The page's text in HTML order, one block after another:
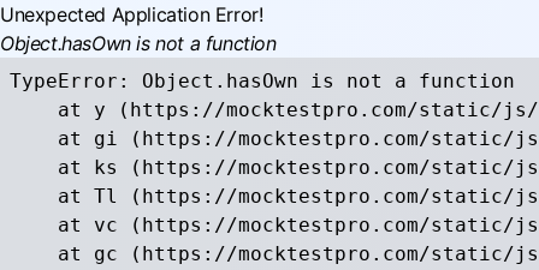
Unexpected Application Error!
Object.hasOwn is not a function
TypeError: Object.hasOwn is not a function
at y (https://mocktestpro.com/static/
at gi (https://mocktestpro.com/static/
at ks (https://mocktestpro.com/static/
at Tl (https://mocktestpro.com/static/
at vc (https://mocktestpro.com/static/
at gc (https://mocktestpro.com/static/